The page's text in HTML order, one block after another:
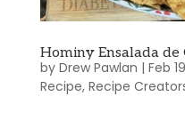
Hominy Ensalada de
by Drew Pawlan | Feb
Recipe, Recipe